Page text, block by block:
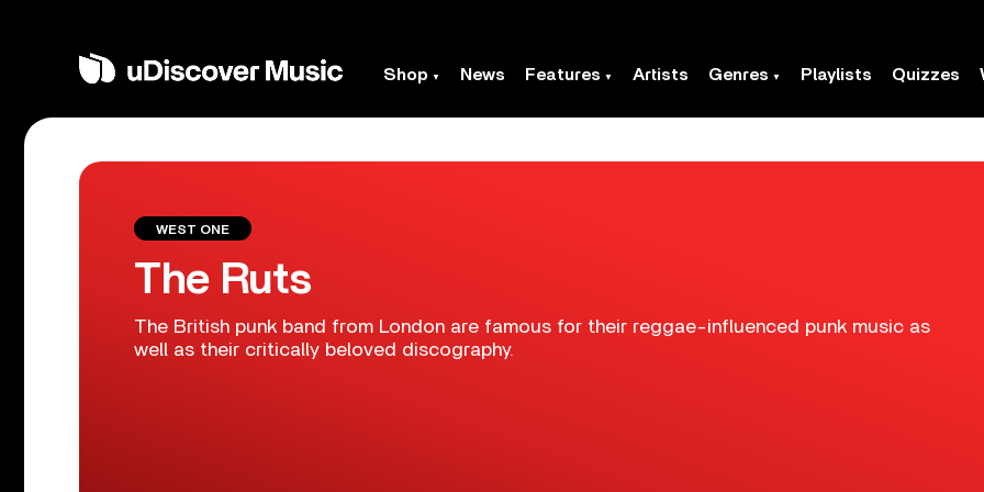
Shop News Features Artists Genres Playlists Quizzes
WEST ONE
The Ruts
The British punk band from London are famous for their reggae-influenced punk music as
well as their critically beloved discography.